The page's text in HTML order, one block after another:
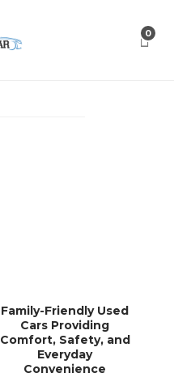
0
Family-Friendly Used
Cars Providing
Comfort, Safety, and
Everyday
Convenience